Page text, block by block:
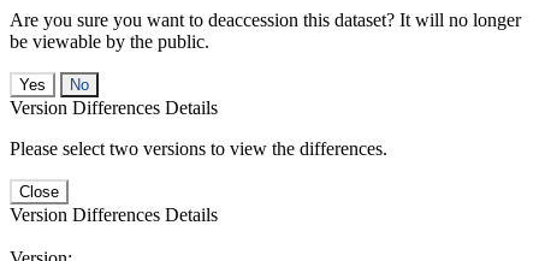
Are you sure you want to deaccession this dataset? It will no longer
be viewable by the public.
No
Version Differences Details
Please select two versions to view the differences.
Close
Version Differences Details